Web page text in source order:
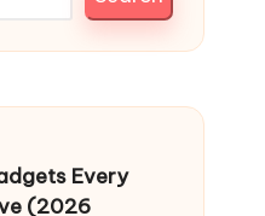
Every
(2026